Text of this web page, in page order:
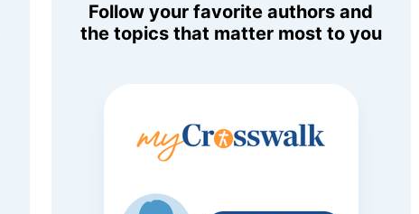
Follow your favorite authors and
the topics that matter most to you